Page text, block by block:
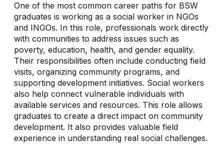
One of the most common career paths for BSW
graduates is working as a social worker in NGOs
and INGOs. In this role, professionals work directly
with communities to address issues such as
poverty, education, health, and gender equality.
Their responsibilities often include conducting field
visits, organizing community programs, and
supporting development initiatives. Social workers
also help connect vulnerable individuals with
available services and resources. This role allows
graduates to create a direct impact on community
development. It also provides valuable field
experience in understanding real social challenges.